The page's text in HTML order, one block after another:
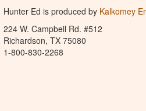
Hunter Ed is produced by Kalkomey
224 W. Campbell Rd. #512
Richardson, TX 75080
1-800-830-2268